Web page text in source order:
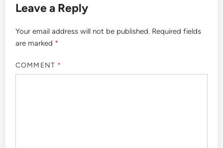
Leave a Reply
Your email address will not be published. Required fields
are marked *
COMMENT *